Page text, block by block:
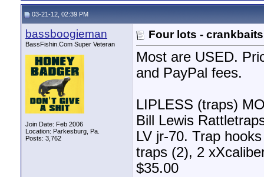
03-21-12, 02:39 PM
bassboogieman
BassFishin.Com Super Veteran
Join Date: Feb 2006
Location: Parkesburg, Pa.
Posts: 3,762
Four lots - crankbaits
Most are USED.
and PayPal fees.
LIPLESS (traps)
Bill Lewis
LV jr-70. Trap
traps (2), 2
$35.00